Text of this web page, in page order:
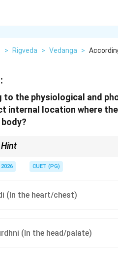
> Rigveda > Vedanga >
to the physiological and
internal location where
is at the bottom of the syllable, the
CUET (PG)
(In the heart/chest)
(In the head/palate)